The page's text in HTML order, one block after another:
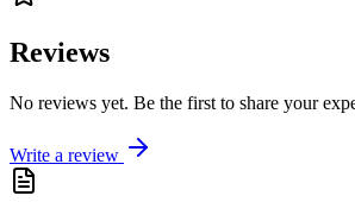
Reviews
No reviews yet. Be the first to share your
Write a review